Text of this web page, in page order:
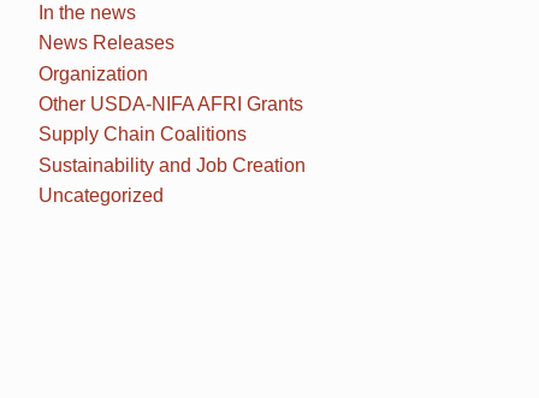
In the news
News Releases
Organization
Other USDA-NIFA AFRI Grants
Supply Chain Coalitions
Sustainability and Job Creation
Uncategorized